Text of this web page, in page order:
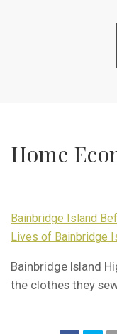
Home
Bainbridge Island
Lives of Bainbridge
Bainbridge Island
the clothes they